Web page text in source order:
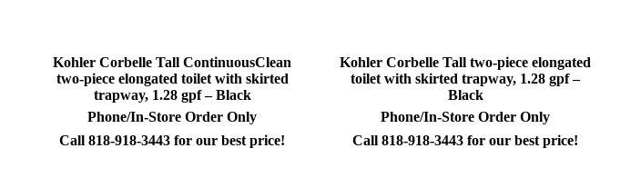
Kohler Corbelle Tall ContinuousClean
two-piece elongated toilet with skirted
trapway, 1.28 gpf – Black
Phone/In-Store Order Only
Call 818-918-3443 for our best price!
Kohler Corbelle Tall two-piece elongated
toilet with skirted trapway, 1.28 gpf –
Black
Phone/In-Store Order Only
Call 818-918-3443 for our best price!